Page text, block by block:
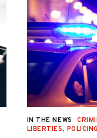
IN THE NEWS
LIBERTIES,